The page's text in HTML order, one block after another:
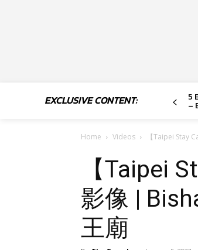
EXCLUSIVE CONTENT: 5
–
Home Videos 【Taipei Stay
【Taipei
影像 |
王廟